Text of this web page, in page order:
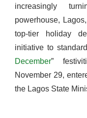
increasingly
powerhouse,
top-tier holiday
initiative to
December”
November 29,
the Lagos State